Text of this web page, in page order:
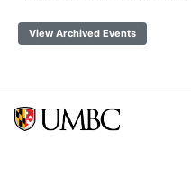
View Archived Events